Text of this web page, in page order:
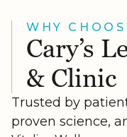
WHY
Cary’s
& Clinic
Trusted by
proven science,